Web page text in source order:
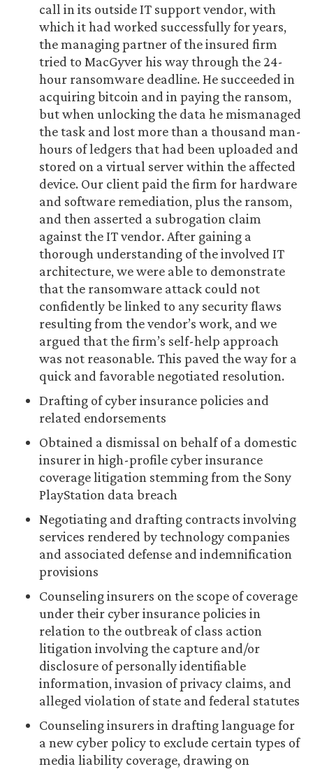
call in its outside IT support vendor, with
which it had worked successfully for years,
the managing partner of the insured firm
tried to MacGyver his way through the 24-
hour ransomware deadline. He succeeded in
acquiring bitcoin and in paying the ransom,
but when unlocking the data he mismanaged
the task and lost more than a thousand man-
hours of ledgers that had been uploaded and
stored on a virtual server within the affected
device. Our client paid the firm for hardware
and software remediation, plus the ransom,
and then asserted a subrogation claim
against the IT vendor. After gaining a
thorough understanding of the involved IT
architecture, we were able to demonstrate
that the ransomware attack could not
confidently be linked to any security flaws
resulting from the vendor’s work, and we
argued that the firm’s self-help approach
was not reasonable. This paved the way for a
quick and favorable negotiated resolution.
Drafting of cyber insurance policies and
related endorsements
Obtained a dismissal on behalf of a domestic
insurer in high-profile cyber insurance
coverage litigation stemming from the Sony
PlayStation data breach
Negotiating and drafting contracts involving
services rendered by technology companies
and associated defense and indemnification
provisions
Counseling insurers on the scope of coverage
under their cyber insurance policies in
relation to the outbreak of class action
litigation involving the capture and/or
disclosure of personally identifiable
information, invasion of privacy claims, and
alleged violation of state and federal statutes
Counseling insurers in drafting language for
a new cyber policy to exclude certain types of
media liability coverage, drawing on